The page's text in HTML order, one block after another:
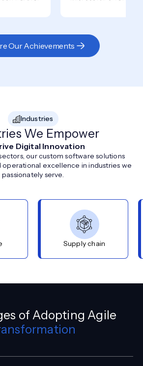
Our Achievements
Industries
We Empower
Digital Innovation
our custom software solutions
operational excellence in industries we
passionately serve.
Supply chain
of Adopting Agile